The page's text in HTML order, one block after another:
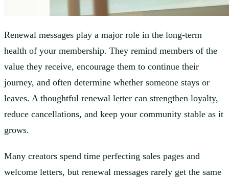
Renewal messages play a major role in the long-term
health of your membership. They remind members of the
value they receive, encourage them to continue their
journey, and often determine whether someone stays or
leaves. A thoughtful renewal letter can strengthen loyalty,
reduce cancellations, and keep your community stable as it
grows.
Many creators spend time perfecting sales pages and
welcome letters, but renewal messages rarely get the same